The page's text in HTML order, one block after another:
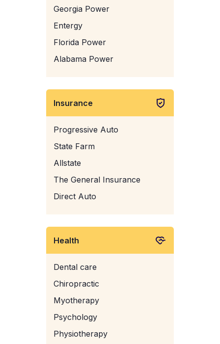
Georgia Power
Entergy
Florida Power
Alabama Power
Insurance
Progressive Auto
State Farm
Allstate
The General Insurance
Direct Auto
Health
Dental care
Chiropractic
Myotherapy
Psychology
Physiotherapy